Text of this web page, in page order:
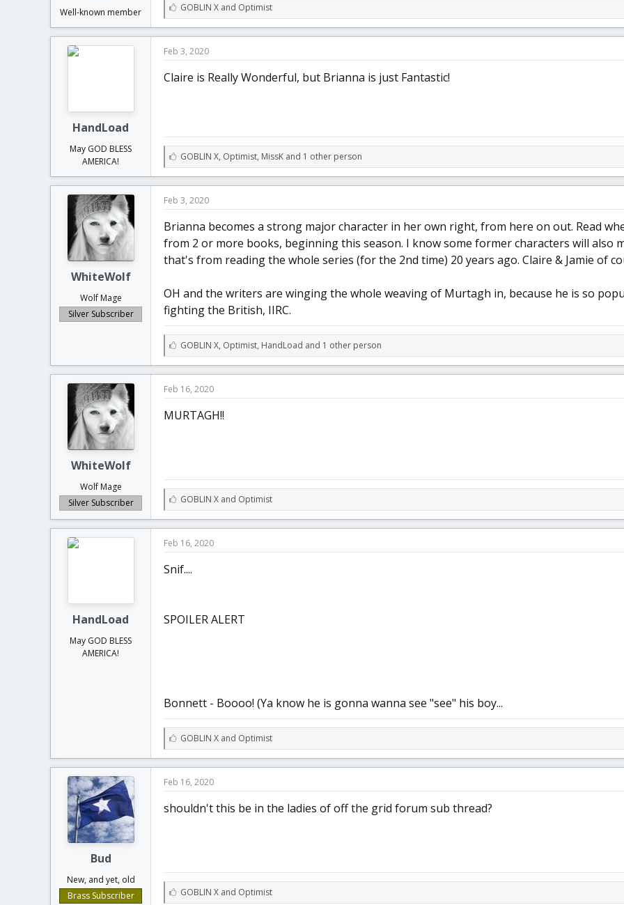
Well-known member
L
i
k
s
GOBLIN Xand Optimist
HandLoad
May GOD BLESS
AMERICA!
Feb 3, 2020
Claire is Really Wonderful, but Brianna is just Fantastic!
L
i
k
s
GOBLIN X, Optimist, MissK and 1 other person
WhiteWolf
Wolf Mage
Silver Subscriber
Feb 3, 2020
Brianna becomes a strong major character in her own right, from here on out. Read
from 2 or more books, beginning this season. I know some former characters will also
that's from reading the whole series (for the 2nd time) 20 years ago. Claire & Jamie of
OH and the writers are winging the whole weaving of Murtagh in, because he is so
fighting the British, IIRC.
L
i
k
s
GOBLIN X, Optimist, HandLoad and 1 other person
WhiteWolf
Wolf Mage
Silver Subscriber
Feb 16, 2020
MURTAGH!!
L
i
k
s
GOBLIN Xand Optimist
HandLoad
May GOD BLESS
AMERICA!
Feb 16, 2020
Snif....
SPOILER ALERT
Bonnett - Boooo! (Ya know he is gonna wanna see "see" his boy...
L
i
k
s
GOBLIN Xand Optimist
Bud
New, and yet, old
Brass Subscriber
Feb 16, 2020
shouldn't this be in the ladies of off the grid forum sub thread?
LGOBLIN Xand Optimist